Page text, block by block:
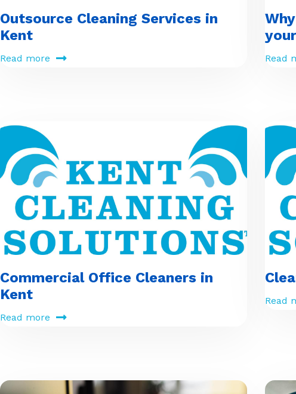
Outsource Cleaning Services in
Kent
Read more Read
Commercial Office Cleaners in
Kent
Read more
Read